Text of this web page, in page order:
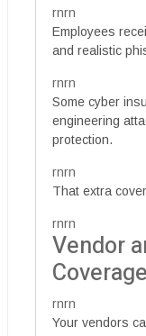
rnrn
Employees
and realistic
rnrn
Some cyber
engineering
protection.
rnrn
That extra
rnrn
Vendor
Coverage
rnrn
Your vendors